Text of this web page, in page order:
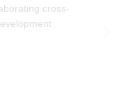
cross-